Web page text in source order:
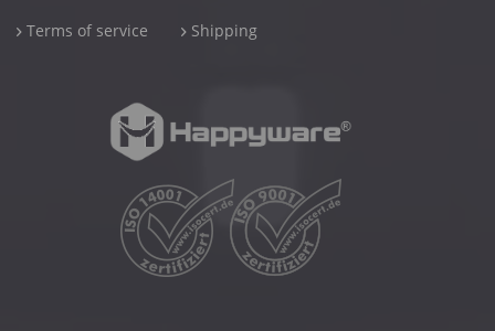
Terms of service Shipping